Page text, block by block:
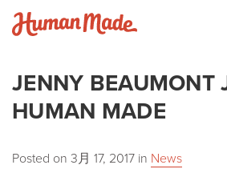
Skip to content
JENNY BEAUMONT
HUMAN MADE
Posted on 3月 17, 2017 in News